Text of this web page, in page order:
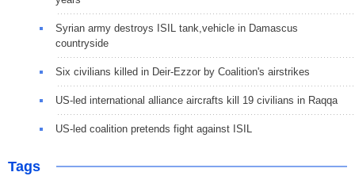
Syrian army destroys ISIL tank,vehicle in Damascus
countryside
Six civilians killed in Deir-Ezzor by Coalition's airstrikes
US-led international alliance aircrafts kill 19 civilians in Raqqa
US-led coalition pretends fight against ISIL
Tags